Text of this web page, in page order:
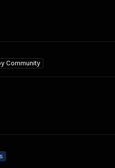
Community